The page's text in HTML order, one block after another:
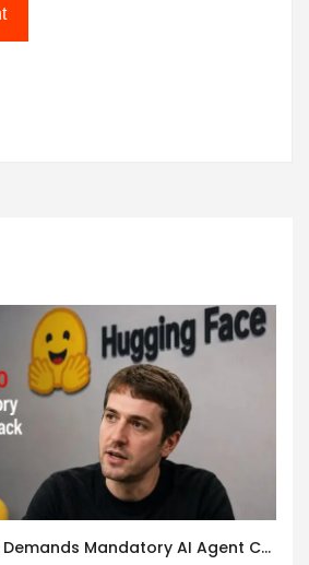
Hugging Face CEO Demands Mandatory AI Agent Cyberattack Disclosure